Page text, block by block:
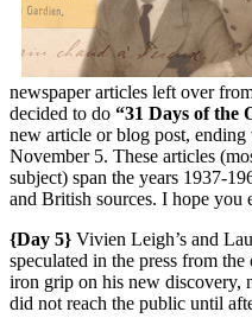
newspaper articles left over
decided to do “31 Days of the
new article or blog post,
November 5. These articles
subject) span the years 1937-
and British sources. I hope you
{Day 5} Vivien Leigh’s and
speculated in the press from the
iron grip on his new discovery,
did not reach the public until